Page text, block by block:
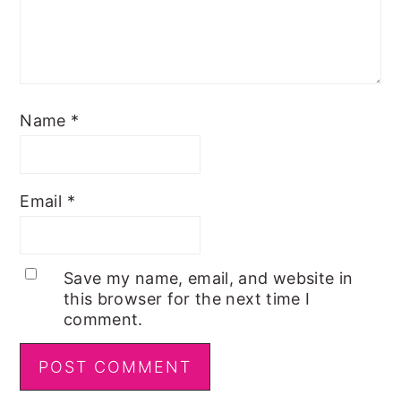
Name *
Email *
Save my name, email, and website in
this browser for the next time I
comment.